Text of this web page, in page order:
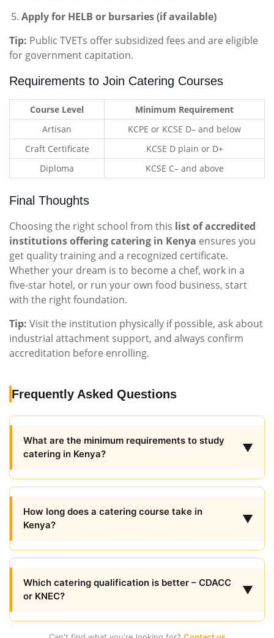
Apply for HELB or bursaries (if available)
Tip: Public TVETs offer subsidized fees and are eligible
for government capitation.
Requirements to Join Catering Courses
Course Level
Minimum Requirement
Artisan
KCPE or KCSE D– and below
Craft Certificate
KCSE D plain or D+
Diploma
KCSE C– and above
Final Thoughts
Choosing the right school from this list of accredited
institutions offering catering in Kenya ensures you
get quality training and a recognized certificate.
Whether your dream is to become a chef, work in a
five-star hotel, or run your own food business, start
with the right foundation.
Tip: Visit the institution physically if possible, ask about
industrial attachment support, and always confirm
accreditation before enrolling.
Frequently Asked Questions
What are the minimum requirements to study
catering in Kenya?
▼
How long does a catering course take in
Kenya?
▼
Which catering qualification is better – CDACC
or KNEC?
▼